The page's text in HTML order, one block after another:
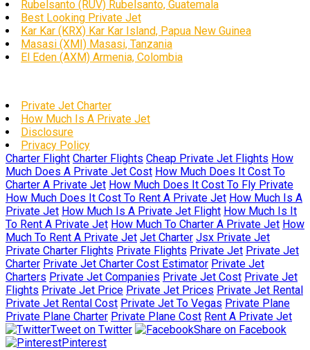
Rubelsanto (RUV) Rubelsanto, Guatemala
Best Looking Private Jet
Kar Kar (KRX) Kar Kar Island, Papua New Guinea
Masasi (XMI) Masasi, Tanzania
El Eden (AXM) Armenia, Colombia
Private Jet Charter
How Much Is A Private Jet
Disclosure
Privacy Policy
Charter Flight Charter Flights Cheap Private Jet Flights How
Much Does A Private Jet Cost How Much Does It Cost To
Charter A Private Jet How Much Does It Cost To Fly Private
How Much Does It Cost To Rent A Private Jet How Much Is A
Private Jet How Much Is A Private Jet Flight How Much Is It
To Rent A Private Jet How Much To Charter A Private Jet How
Much To Rent A Private Jet Jet Charter Jsx Private Jet
Private Charter Flights Private Flights Private Jet Private Jet
Charter Private Jet Charter Cost Estimator Private Jet
Charters Private Jet Companies Private Jet Cost Private Jet
Flights Private Jet Price Private Jet Prices Private Jet Rental
Private Jet Rental Cost Private Jet To Vegas Private Plane
Private Plane Charter Private Plane Cost Rent A Private Jet
Tweet on Twitter
Share on Facebook
Pinterest